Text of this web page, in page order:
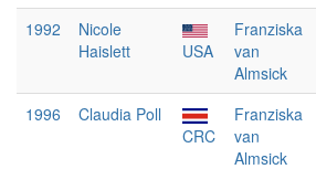
1992
Nicole
Haislett
USA
Franziska
van
Almsick
1996
Claudia Poll
CRC
Franziska
van
Almsick